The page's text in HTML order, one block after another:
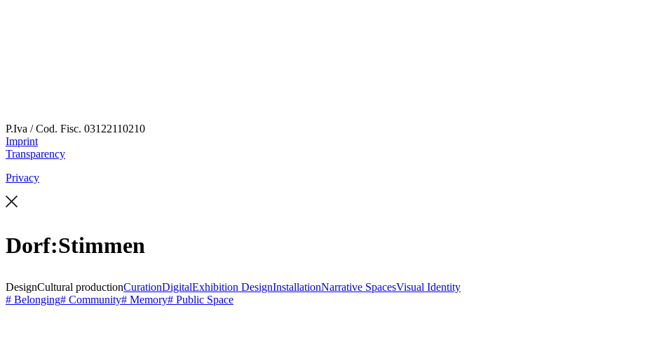
P.Iva / Cod. Fisc. 03122110210
Imprint
Transparency
Privacy
Dorf:Stimmen
DesignCultural productionCurationDigitalExhibition DesignInstallationNarrative SpacesVisual Identity
# Belonging# Community# Memory# Public Space